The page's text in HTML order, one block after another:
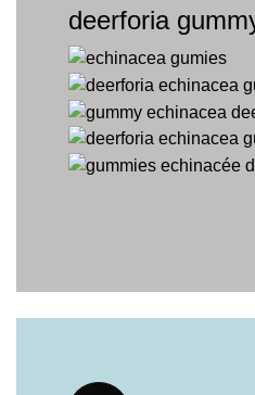
deerforia